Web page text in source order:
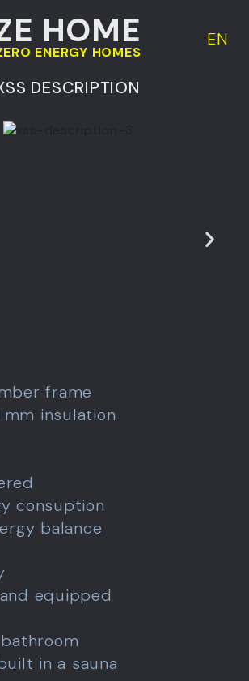
HOME
ENERGY HOMES
EN
DESCRIPTION
frame
insulation
consuption
balance
equipped
in a sauna